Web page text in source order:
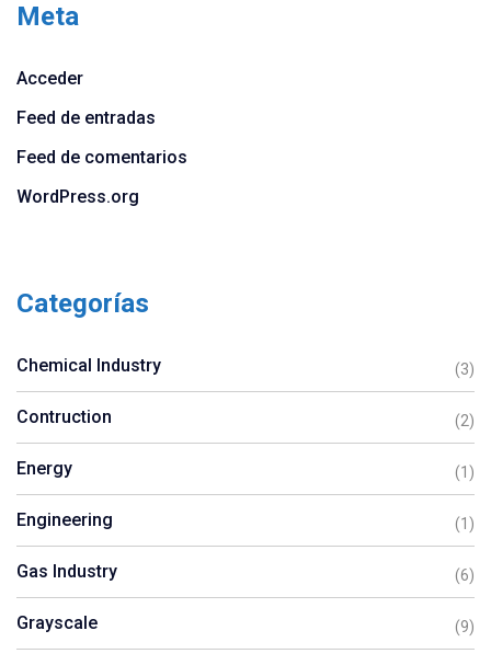
Meta
Acceder
Feed de entradas
Feed de comentarios
WordPress.org
Categorías
Chemical Industry (3)
Contruction (2)
Energy (1)
Engineering (1)
Gas Industry (6)
Grayscale (9)